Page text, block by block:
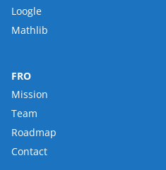
Loogle
Mathlib
FRO
Mission
Team
Roadmap
Contact